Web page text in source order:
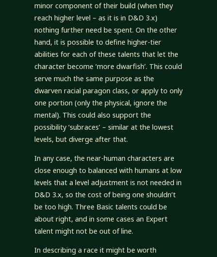
minor component of their build (when they
reach higher level – as it is in D&D 3.x)
nothing further need be spent. On the other
hand, it is possible to define higher-tier
abilities for each of these talents that let the
character become ‘more dwarfish’. This could
serve much the same purpose as the
dwarven racial paragon class, or apply to only
one portion (only the physical, ignore the
mental). This could also support the
possibility ‘subraces’ – similar at the lowest
levels, but diverge after that.
In any case, the near-human characters are
close enough to balanced with humans at low
levels that a level adjustment is not needed in
D&D 3.x, so the cost of being one shouldn’t
be too high. Three Basic talents could be
about right, and in some cases an Expert
talent might not be out of line.
In describing a race it might be worth